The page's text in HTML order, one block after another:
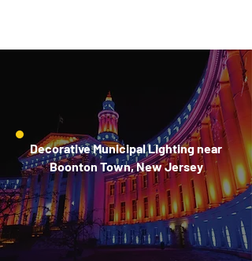
Decorative Municipal Lighting near
Boonton Town, New Jersey